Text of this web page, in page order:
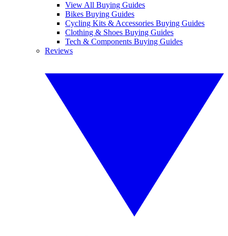
View All Buying Guides
Bikes Buying Guides
Cycling Kits & Accessories Buying Guides
Clothing & Shoes Buying Guides
Tech & Components Buying Guides
Reviews